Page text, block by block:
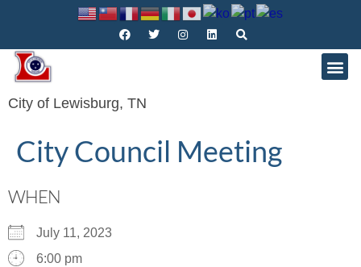
City of Lewisburg, TN
City Council Meeting
WHEN
July 11, 2023
6:00 pm